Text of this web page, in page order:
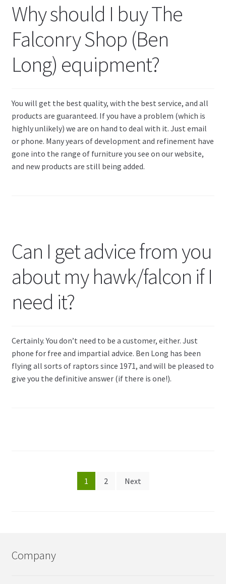
Why should I buy The
Falconry Shop (Ben
Long) equipment?
You will get the best quality, with the best service, and all
products are guaranteed. If you have a problem (which is
highly unlikely) we are on hand to deal with it. Just email
or phone. Many years of development and refinement have
gone into the range of furniture you see on our website,
and new products are still being added.
Can I get advice from you
about my hawk/falcon if I
need it?
Certainly. You don’t need to be a customer, either. Just
phone for free and impartial advice. Ben Long has been
flying all sorts of raptors since 1971, and will be pleased to
give you the definitive answer (if there is one!).
1 2 Next
Company